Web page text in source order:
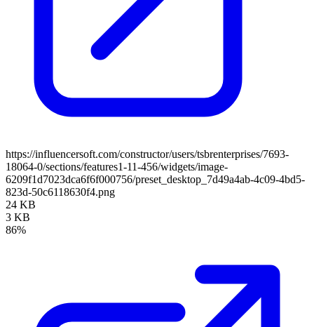
https://influencersoft.com/constructor/users/tsbrenterprises/7693-
18064-0/sections/features1-11-456/widgets/image-
6209f1d7023dca6f6f000756/preset_desktop_7d49a4ab-4c09-4bd5-
823d-50c6118630f4.png
24 KB
3 KB
86%